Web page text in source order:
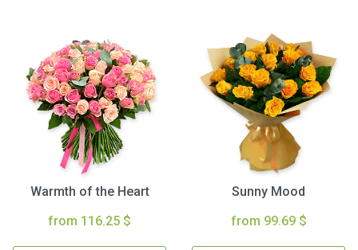
Warmth of the Heart
from 116.25 $
Sunny Mood
from 99.69 $